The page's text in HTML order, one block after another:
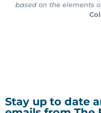
based on the elements
Stay up to date